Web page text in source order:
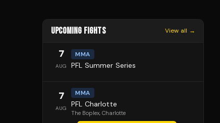
UPCOMING FIGHTS View all →
7
AUG
MMA
PFL Summer Series
7
AUG
MMA
PFL Charlotte
The Boplex, Charlotte